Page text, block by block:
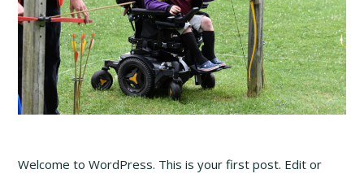
Welcome to WordPress. This is your first post. Edit or